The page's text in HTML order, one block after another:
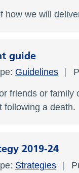
how we will
guide
Guidelines
friends or family
following a death.
2019-24
Strategies